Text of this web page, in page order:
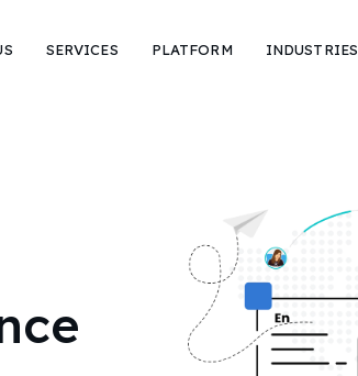
SERVICES PLATFORM INDUSTRIES